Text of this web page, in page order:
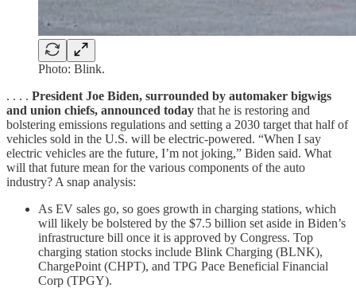
Photo: Blink.
. . . . President Joe Biden, surrounded by automaker bigwigs
and union chiefs, announced today that he is restoring and
bolstering emissions regulations and setting a 2030 target that half of
vehicles sold in the U.S. will be electric-powered. “When I say
electric vehicles are the future, I’m not joking,” Biden said. What
will that future mean for the various components of the auto
industry? A snap analysis:
As EV sales go, so goes growth in charging stations, which
will likely be bolstered by the $7.5 billion set aside in Biden’s
infrastructure bill once it is approved by Congress. Top
charging station stocks include Blink Charging (BLNK),
ChargePoint (CHPT), and TPG Pace Beneficial Financial
Corp (TPGY).